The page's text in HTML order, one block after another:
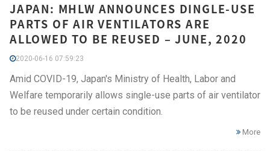
JAPAN: MHLW ANNOUNCES DINGLE-USE
PARTS OF AIR VENTILATORS ARE
ALLOWED TO BE REUSED – JUNE, 2020
2020-06-16 07:59:23
Amid COVID-19, Japan's Ministry of Health, Labor and
Welfare temporarily allows single-use parts of air ventilator
to be reused under certain condition.
More